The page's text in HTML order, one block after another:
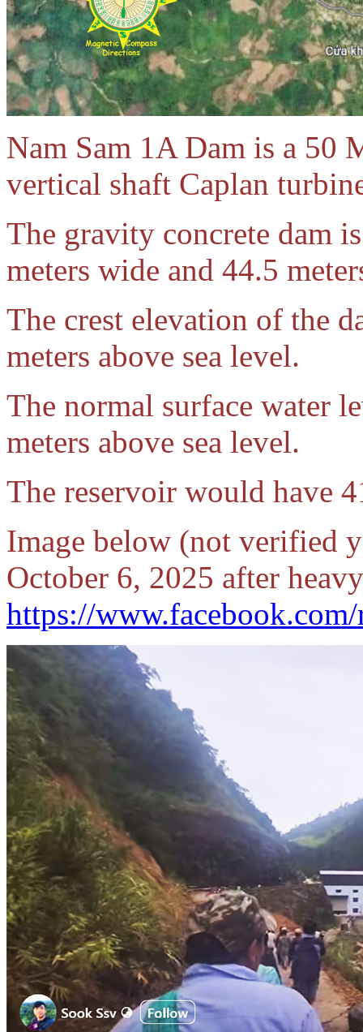
Nam Sam 1A Dam is a 50
vertical shaft Caplan
The gravity concrete dam
meters wide and 44.5
The crest elevation of the
meters above sea level.
The normal surface water
meters above sea level.
The reservoir would have
Image below (not verified
October 6, 2025 after
https://